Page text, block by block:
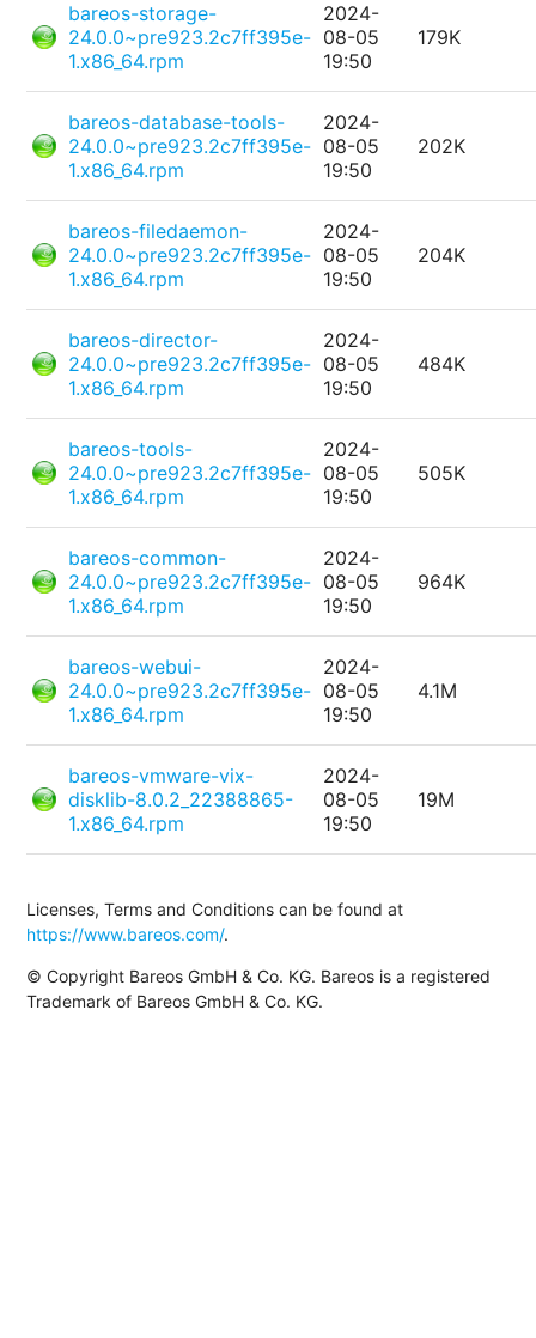
bareos-storage-
24.0.0~pre923.2c7ff395e-
1.x86_64.rpm
2024-
08-05
19:50
179K
bareos-database-tools-
24.0.0~pre923.2c7ff395e-
1.x86_64.rpm
2024-
08-05
19:50
202K
bareos-filedaemon-
24.0.0~pre923.2c7ff395e-
1.x86_64.rpm
2024-
08-05
19:50
204K
bareos-director-
24.0.0~pre923.2c7ff395e-
1.x86_64.rpm
2024-
08-05
19:50
484K
bareos-tools-
24.0.0~pre923.2c7ff395e-
1.x86_64.rpm
2024-
08-05
19:50
505K
bareos-common-
24.0.0~pre923.2c7ff395e-
1.x86_64.rpm
2024-
08-05
19:50
964K
bareos-webui-
24.0.0~pre923.2c7ff395e-
1.x86_64.rpm
2024-
08-05
19:50
4.1M
bareos-vmware-vix-
disklib-8.0.2_22388865-
1.x86_64.rpm
2024-
08-05
19:50
19M
Licenses, Terms and Conditions can be found at
https://www.bareos.com/.
© Copyright Bareos GmbH & Co. KG. Bareos is a registered
Trademark of Bareos GmbH & Co. KG.